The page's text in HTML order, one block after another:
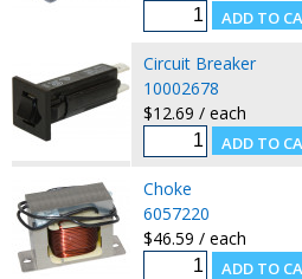
Circuit Breaker
10002678
$12.69 / each
Choke
6057220
$46.59 / each